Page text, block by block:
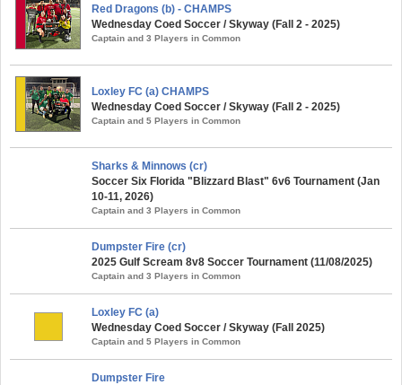
Red Dragons (b) - CHAMPS
Wednesday Coed Soccer / Skyway (Fall 2 - 2025)
Captain and 3 Players in Common
Loxley FC (a) CHAMPS
Wednesday Coed Soccer / Skyway (Fall 2 - 2025)
Captain and 5 Players in Common
Sharks & Minnows (cr)
Soccer Six Florida "Blizzard Blast" 6v6 Tournament (Jan
10-11, 2026)
Captain and 3 Players in Common
Dumpster Fire (cr)
2025 Gulf Scream 8v8 Soccer Tournament (11/08/2025)
Captain and 3 Players in Common
Loxley FC (a)
Wednesday Coed Soccer / Skyway (Fall 2025)
Captain and 5 Players in Common
Dumpster Fire